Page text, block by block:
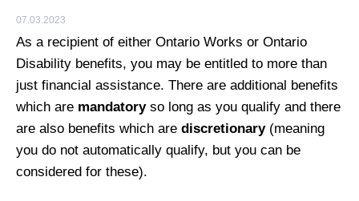
07.03.2023
As a recipient of either Ontario Works or Ontario
Disability benefits, you may be entitled to more than
just financial assistance. There are additional benefits
which are mandatoryso long as you qualify and there
are also benefits which are discretionary(meaning
you do not automatically qualify, but you can be
considered for these).